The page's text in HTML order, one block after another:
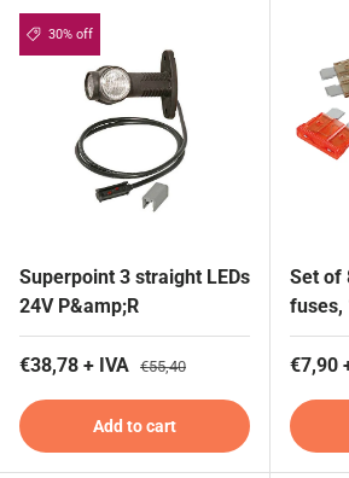
30% off
Superpoint 3 straight LEDs
24V P&amp;R
€38,78 + IVA €55,40
Add to cart
Set of
fuses,
€7,90